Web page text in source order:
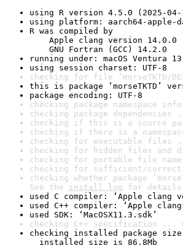
using R version 4.5.0 (2025-04-
using platform: aarch64-apple-
R was compiled by
Apple clang version 14.0.0
GNU Fortran (GCC) 14.2.0
running under: macOS Ventura
using session charset: UTF-8
checking for file ‘morseTKTD/
this is package ‘morseTKTD’
package encoding: UTF-8
checking package namespace
checking package dependencies
checking if this is a source
checking if there is a
checking for executable files
checking for hidden files and
checking for portable file
checking for sufficient/
checking whether package
See the install log for
used C compiler: ‘Apple clang
used C++ compiler: ‘Apple
used SDK: ‘MacOSX11.3.sdk’
checking C++ specification ...
checking installed package
installed size is 86.8Mb